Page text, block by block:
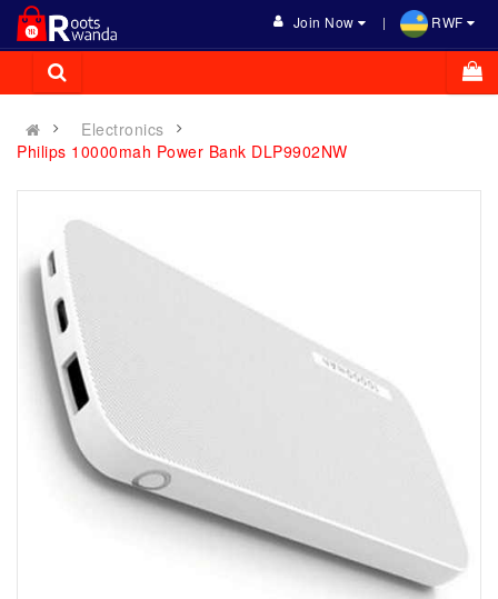
Join Now RWF
Electronics
Philips 10000mah Power Bank DLP9902NW